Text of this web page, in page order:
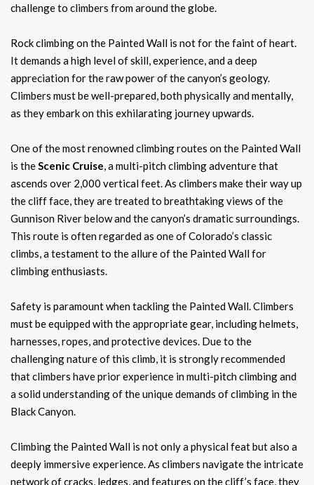
challenge to climbers from around the globe.
Rock climbing on the Painted Wall is not for the faint of heart.
It demands a high level of skill, experience, and a deep
appreciation for the raw power of the canyon’s geology.
Climbers must be well-prepared, both physically and mentally,
as they embark on this exhilarating journey upwards.
One of the most renowned climbing routes on the Painted Wall
is the Scenic Cruise , a multi-pitch climbing adventure that
ascends over 2,000 vertical feet. As climbers make their way up
the cliff face, they are treated to breathtaking views of the
Gunnison River below and the canyon’s dramatic surroundings.
This route is often regarded as one of Colorado’s classic
climbs, a testament to the allure of the Painted Wall for
climbing enthusiasts.
Safety is paramount when tackling the Painted Wall. Climbers
must be equipped with the appropriate gear, including helmets,
harnesses, ropes, and protective devices. Due to the
challenging nature of this climb, it is strongly recommended
that climbers have prior experience in multi-pitch climbing and
a solid understanding of the unique demands of climbing in the
Black Canyon.
Climbing the Painted Wall is not only a physical feat but also a
deeply immersive experience. As climbers navigate the intricate
network of cracks, ledges, and features on the cliff’s face, they